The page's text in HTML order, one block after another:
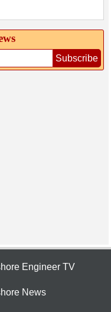
Subscribe
Engineer TV
News